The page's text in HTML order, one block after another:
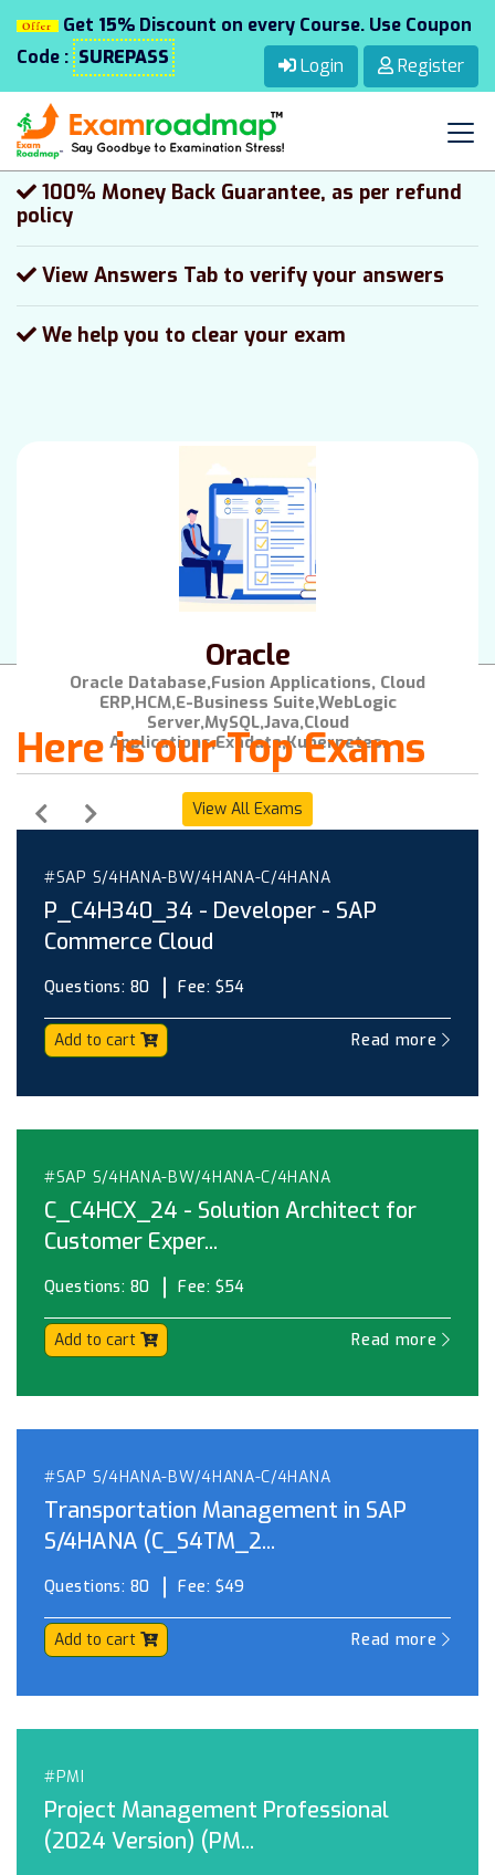
Get 15%Discount on every Course. Use Coupon
Code : SUREPASS Login Register
100 Days Free Updates on the same version
24/7 Customer Support via Chat, email,
Phone and WhatsApp
100% Money Back Guarantee, as per refund
policy
View Answers Tab to verify your answers
We help you to clear your exam
Oracle
Oracle Database,Fusion Applications, Cloud
ERP,HCM,E-Business Suite,WebLogic
Server,MySQL,Java,Cloud
Applications,Exadata,Kubernetes.
View All Exams
Here is our Top Exams
#SAP S/4HANA-BW/4HANA-C/4HANA
P_C4H340_34 - Developer - SAP
Commerce Cloud
Questions: 80 Fee: $54
Add to cart Read more
#SAP S/4HANA-BW/4HANA-C/4HANA
C_C4HCX_24 - Solution Architect for
Customer Exper...
Questions: 80 Fee: $54
Add to cart Read more
#SAP S/4HANA-BW/4HANA-C/4HANA
Transportation Management in SAP
S/4HANA (C_S4TM_2...
Questions: 80 Fee: $49
Add to cart Read more
#PMI
Project Management Professional
(2024 Version) (PM...